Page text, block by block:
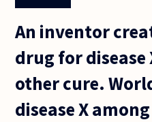
An inventor
drug for disease
other cure.
disease X